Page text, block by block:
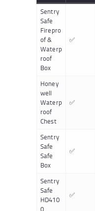
Sentry
Safe
Firepro
of &
Waterp
roof
Box
✅
Honey
well
Waterp
roof
Chest
✅
Sentry
Safe
Safe
Box
✅
Sentry
Safe
HD410
0
✅